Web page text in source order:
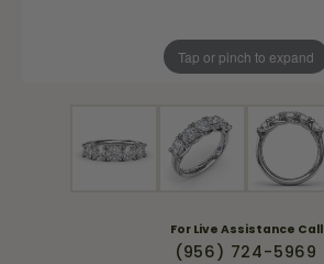
Tap or pinch to expand
For Live Assistance Call
(956) 724-5969